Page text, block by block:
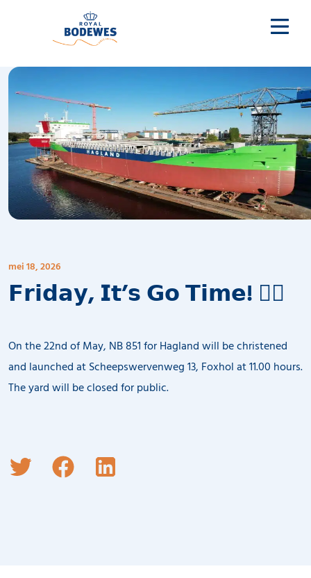
mei 18, 2026
𝗙𝗿𝗶𝗱𝗮𝘆, 𝗜𝘁’𝘀 𝗚𝗼 𝗧𝗶𝗺𝗲! 🧜‍♂️
On the 22nd of May, NB 851 for Hagland will be christened
and launched at Scheepswervenweg 13, Foxhol at 11.00 hours.
The yard will be closed for public.